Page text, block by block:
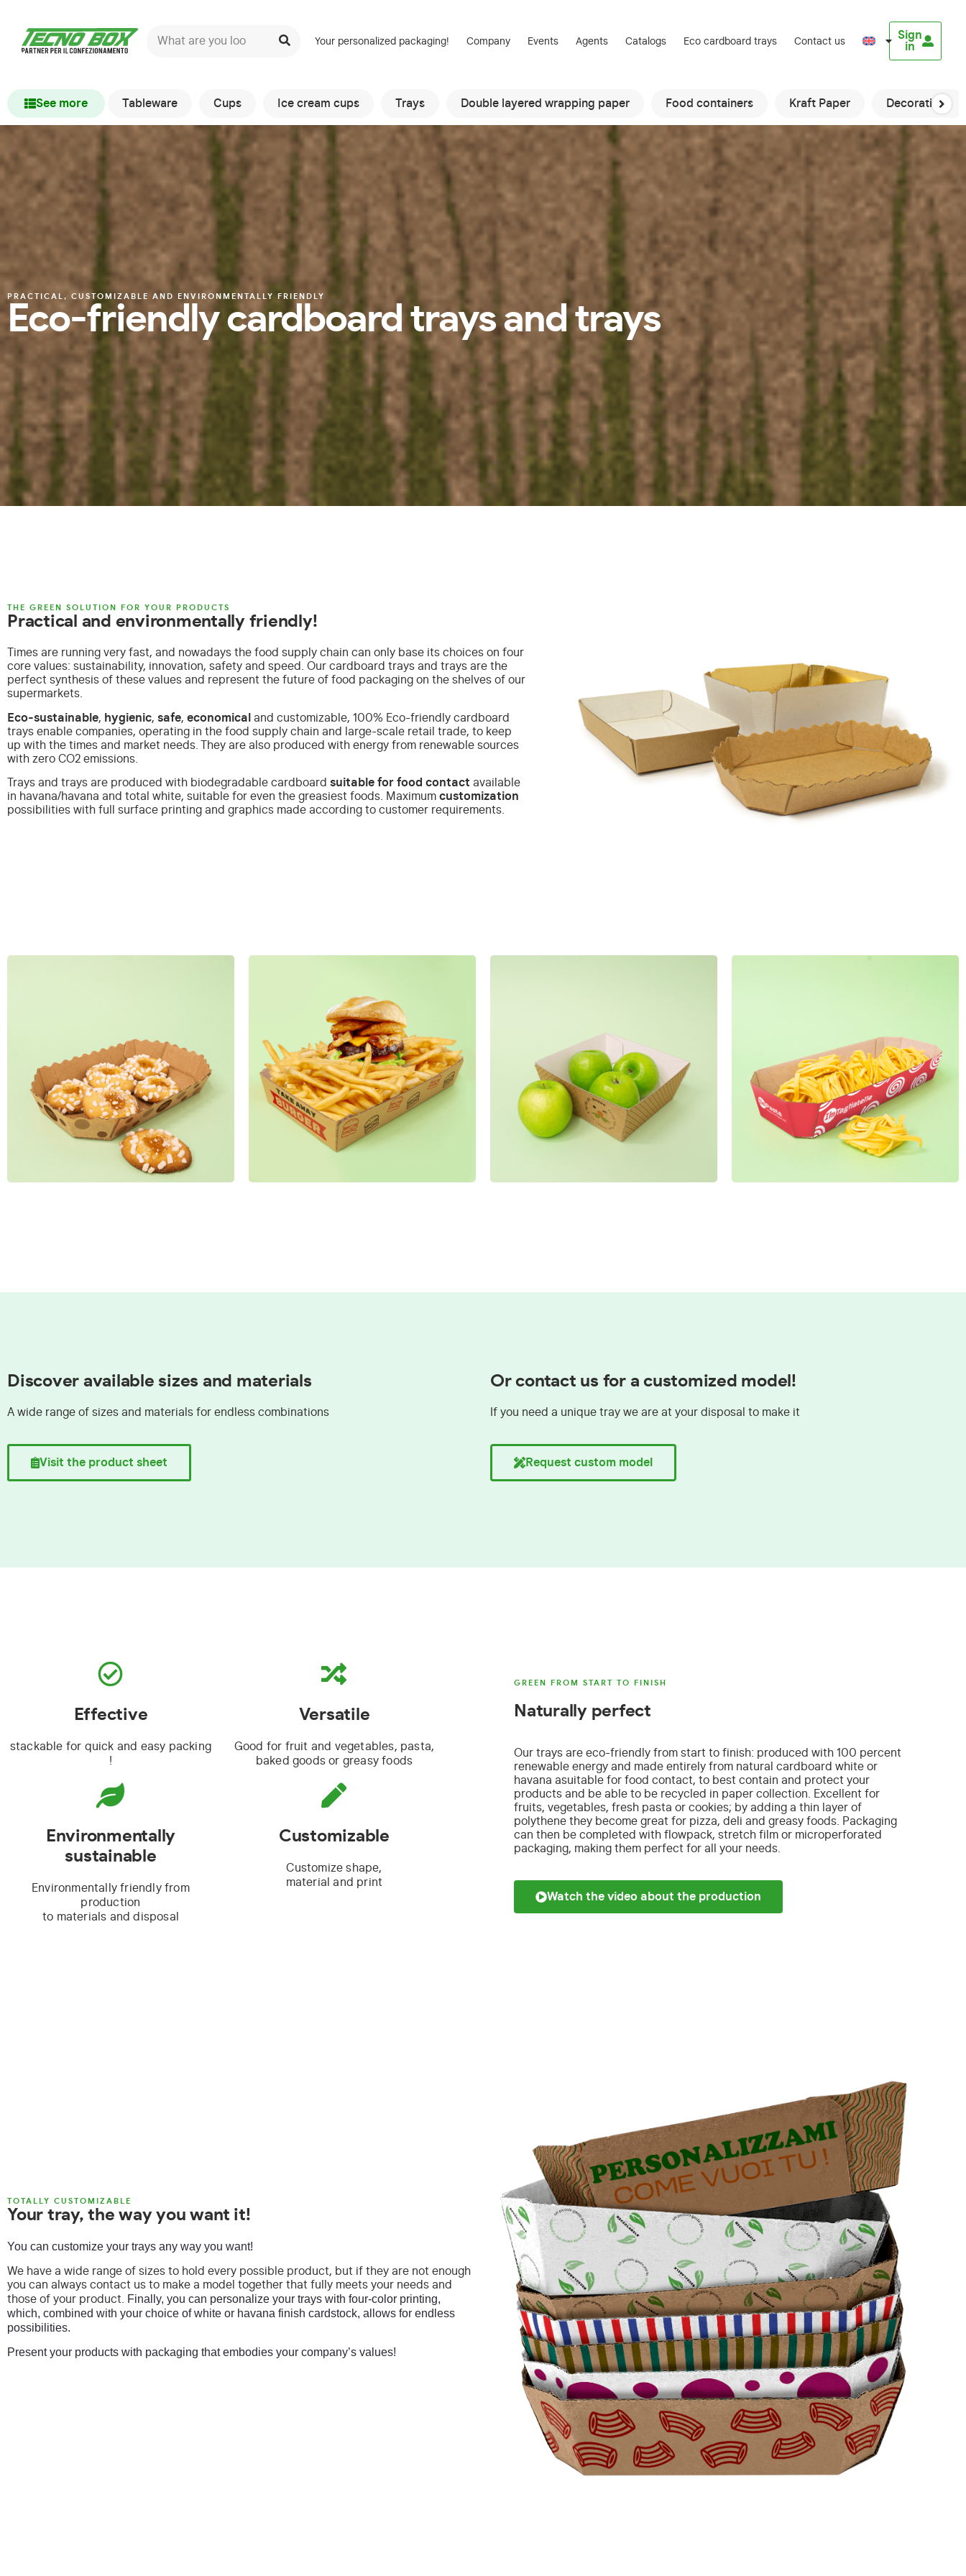
Your personalized packaging! Company Events Agents Catalogs Eco cardboard trays Contact us
Sign
in
See more Tableware Cups Ice cream cups Trays Double layered wrapping paper Food containers Kraft Paper Decorations
PRACTICAL, CUSTOMIZABLE AND ENVIRONMENTALLY FRIENDLY
Eco-friendly cardboard trays and trays
THE GREEN SOLUTION FOR YOUR PRODUCTS
Practical and environmentally friendly!
Times are running very fast, and nowadays the food supply chain can only base its choices on four
core values: sustainability, innovation, safety and speed. Our cardboard trays and trays are the
perfect synthesis of these values and represent the future of food packaging on the shelves of our
supermarkets.
Eco-sustainable, hygienic, safe, economical and customizable, 100% Eco-friendly cardboard
trays enable companies, operating in the food supply chain and large-scale retail trade, to keep
up with the times and market needs. They are also produced with energy from renewable sources
with zero CO2 emissions.
Trays and trays are produced with biodegradable cardboard suitable for food contact available
in havana/havana and total white, suitable for even the greasiest foods.
Maximum customization
possibilities with full surface printing and graphics made according to customer requirements.
Discover available sizes and materials
A wide range of sizes and materials for endless combinations
Visit the product sheet
Or contact us for a customized model!
If you need a unique tray we are at your disposal to make it
Request custom model
Effective
stackable for quick and easy packing
!
Environmentally
sustainable
Environmentally friendly from
production
to materials and disposal
Versatile
Good for fruit and vegetables, pasta,
baked goods or greasy foods
Customizable
Customize shape,
material and print
GREEN FROM START TO FINISH
Naturally perfect
Our trays are eco-friendly from start to finish: produced with 100 percent
renewable energy and made entirely from natural cardboard white or
havana asuitable for food contact, to best contain and protect your
products and be able to be recycled in paper collection. Excellent for
fruits, vegetables, fresh pasta or cookies; by adding a thin layer of
polythene they become great for pizza, deli and greasy foods. Packaging
can then be completed with flowpack, stretch film or microperforated
packaging, making them perfect for all your needs.
Watch the video about the production
TOTALLY CUSTOMIZABLE
Your tray, the way you want it!
You can customize your trays any way you want!
We have a wide range of sizes to hold every possible product, but if they are not enough
you can always contact us to make a model together that fully meets your needs and
those of your product.
Finally, you can personalize your trays with four-color printing,
which, combined with your choice of white or havana finish cardstock, allows for endless
possibilities.
Present your products with packaging that embodies your company’s values!